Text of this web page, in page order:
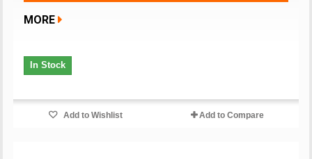
MORE
In Stock
Add to Wishlist Add to Compare